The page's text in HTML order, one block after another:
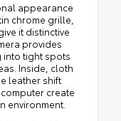
appearance
chrome grille,
it distinctive
provides
into tight spots
Inside, cloth
leather shift
create
environment.